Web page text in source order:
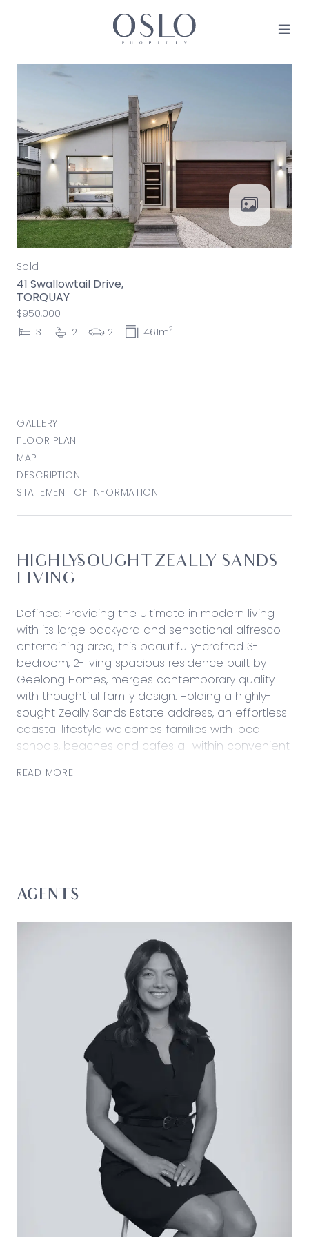
MAIN NAVIGATION
Sold
41 Swallowtail Drive,
TORQUAY
$950,000
3
2 2 461m2
GALLERY
FLOOR PLAN
MAP
DESCRIPTION
STATEMENT OF INFORMATION
HIGHLY-SOUGHT ZEALLY SANDS
LIVING
Defined: Providing the ultimate in modern living
with its large backyard and sensational alfresco
entertaining area, this beautifully-crafted 3-
bedroom, 2-living spacious residence built by
Geelong Homes, merges contemporary quality
with thoughtful family design. Holding a highly-
sought Zeally Sands Estate address, an effortless
coastal lifestyle welcomes families with local
schools, beaches and cafes all within convenient
Open Plan Living/Dining: Feature raked ceiling,
hard-wearing tiled floors, ample glazing with dual
Second Living: Carpet, highlight window with dual
sliders, roller blind, raised ceiling heights.
Master Suite: VJ wall panelling, walk-in robe,
pendant lighting, ceiling fan, carpet, street views.
Ensuite with a single vanity, toilet and shower with
tiled base and niche.
Additional Bedrooms: Two each with built-in robes
and confined to a rear accommodation zone.
Both with carpet, VJ wall panelling, window with
Main Bathroom: Separate bath and shower, single
vanity, dual towel rails and separate toilet.
Outside: Set across a completely secure
allotment of 461sqm (approx.), with sensational
alfresco comprising built-in bench seating, space
READ MORE
AGENTS